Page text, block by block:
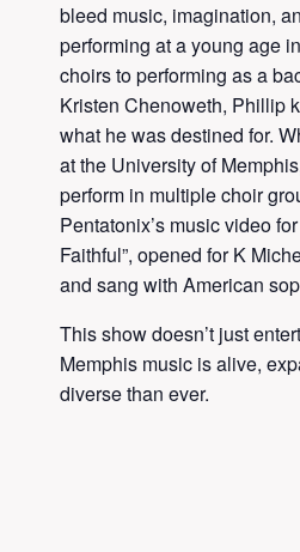
bleed music, imagination,
performing at a young age
choirs to performing as a
Kristen Chenoweth, Phillip
what he was destined for.
at the University of
perform in multiple choir
Pentatonix’s music video
Faithful”, opened for K
and sang with American
This show doesn’t just
Memphis music is alive,
diverse than ever.